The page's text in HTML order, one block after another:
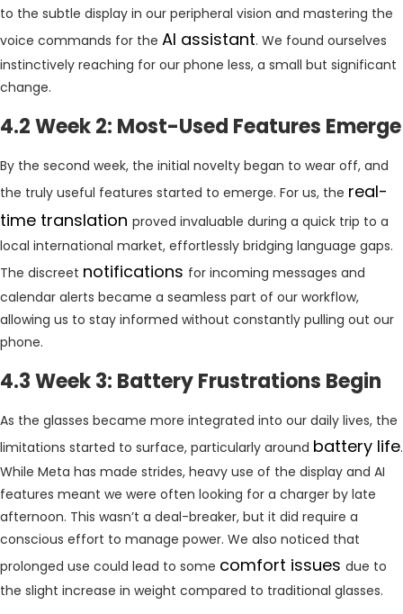
to the subtle display in our peripheral vision and mastering the
voice commands for the AI assistant. We found ourselves
instinctively reaching for our phone less, a small but significant
change.
4.2 Week 2: Most-Used Features Emerge
By the second week, the initial novelty began to wear off, and
the truly useful features started to emerge. For us, the real-
time translation proved invaluable during a quick trip to a
local international market, effortlessly bridging language gaps.
The discreet notifications for incoming messages and
calendar alerts became a seamless part of our workflow,
allowing us to stay informed without constantly pulling out our
phone.
4.3 Week 3: Battery Frustrations Begin
As the glasses became more integrated into our daily lives, the
limitations started to surface, particularly around battery life.
While Meta has made strides, heavy use of the display and AI
features meant we were often looking for a charger by late
afternoon. This wasn’t a deal-breaker, but it did require a
conscious effort to manage power. We also noticed that
prolonged use could lead to some comfort issues due to
the slight increase in weight compared to traditional glasses.